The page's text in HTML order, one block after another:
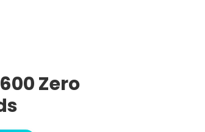
Zero